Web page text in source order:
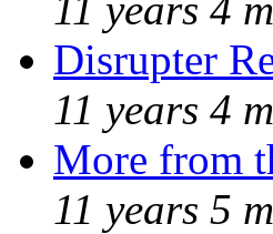
Disrupter
11 years 4
More from
11 years 5